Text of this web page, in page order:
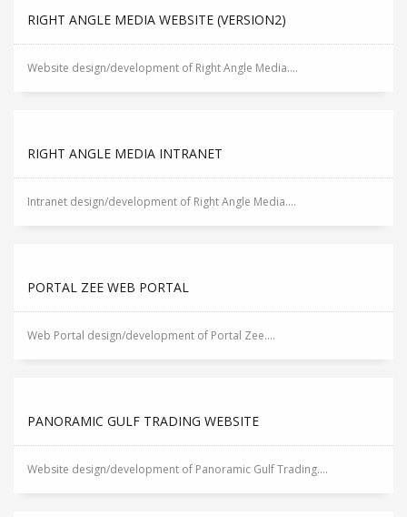
RIGHT ANGLE MEDIA WEBSITE (VERSION2)
Website design/development of Right Angle Media....
RIGHT ANGLE MEDIA INTRANET
Intranet design/development of Right Angle Media....
PORTAL ZEE WEB PORTAL
Web Portal design/development of Portal Zee....
PANORAMIC GULF TRADING WEBSITE
Website design/development of Panoramic Gulf Trading....